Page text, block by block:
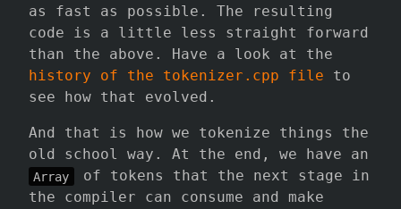
as fast as possible. The resulting
code is a little less straight forward
than the above. Have a look at the
history of the tokenizer.cpp file to
see how that evolved.
And that is how we tokenize things the
old school way. At the end, we have an
Array
of tokens that the next stage in
the compiler can consume and make